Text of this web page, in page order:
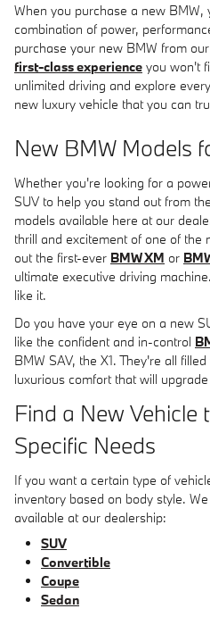
When you purchase a new BMW,
combination of power,
purchase your new BMW from
first-class experience you won't
unlimited driving and explore
new luxury vehicle that you can
New BMW Models
Whether you're looking for a
SUV to help you stand out from
models available here at our
thrill and excitement of one of the
out the first-ever BMW XM or
ultimate executive driving
like it.
Do you have your eye on a new
like the confident and in-control
BMW SAV, the X1. They're all
luxurious comfort that will
Find a New Vehicle
Specific Needs
If you want a certain type of
inventory based on body style.
available at our dealership:
SUV
Convertible
Coupe
Sedan